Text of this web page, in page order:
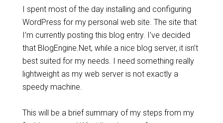
I spent most of the day installing and configuring
WordPress for my personal web site. The site that
I’m currently posting this blog entry. I’ve decided
that BlogEngine.Net, while a nice blog server, it isn’t
best suited for my needs. I need something really
lightweight as my web server is not exactly a
speedy machine.
This will be a brief summary of my steps from my